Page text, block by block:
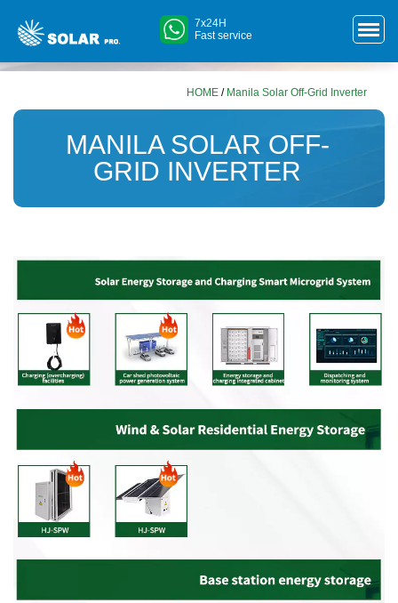
7x24H
Fast service
HOME / Manila Solar Off-Grid Inverter
MANILA SOLAR OFF-
GRID INVERTER